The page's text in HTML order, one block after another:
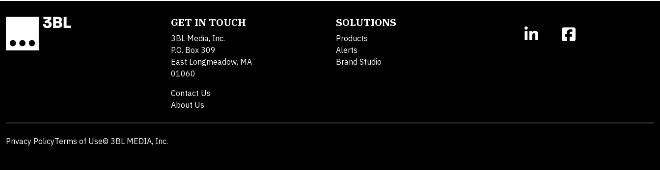
GET IN TOUCH
3BL Media, Inc.
P.O. Box 309
East Longmeadow, MA
01060
Contact Us
About Us
SOLUTIONS
Products
Alerts
Brand Studio
Privacy PolicyTerms of Use© 3BL MEDIA, Inc.